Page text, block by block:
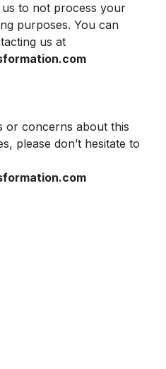
to not process your
purposes. You can
us at
or concerns about this
please don’t hesitate to